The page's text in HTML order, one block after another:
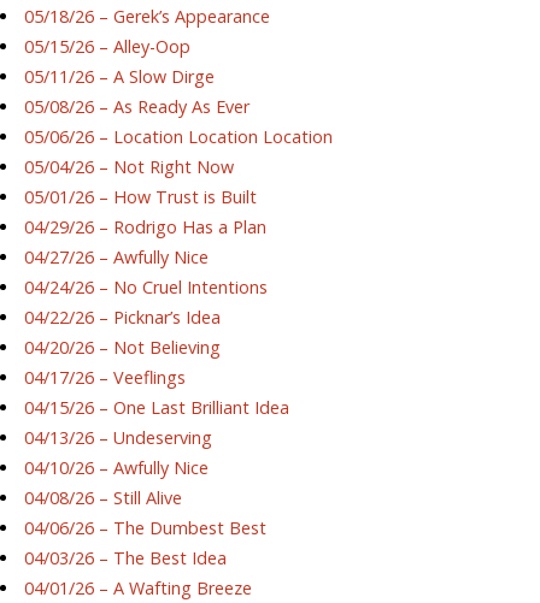
05/18/26 – Gerek’s Appearance
05/15/26 – Alley-Oop
05/11/26 – A Slow Dirge
05/08/26 – As Ready As Ever
05/06/26 – Location Location Location
05/04/26 – Not Right Now
05/01/26 – How Trust is Built
04/29/26 – Rodrigo Has a Plan
04/27/26 – Awfully Nice
04/24/26 – No Cruel Intentions
04/22/26 – Picknar’s Idea
04/20/26 – Not Believing
04/17/26 – Veeflings
04/15/26 – One Last Brilliant Idea
04/13/26 – Undeserving
04/10/26 – Awfully Nice
04/08/26 – Still Alive
04/06/26 – The Dumbest Best
04/03/26 – The Best Idea
04/01/26 – A Wafting Breeze